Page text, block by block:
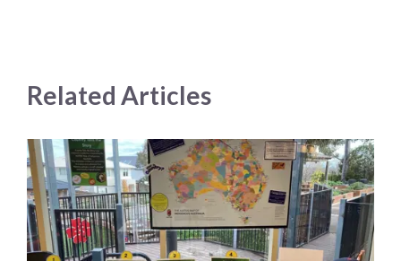
Related Articles